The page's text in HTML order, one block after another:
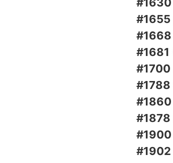
#1655
#1668
#1681
#1700
#1788
#1860
#1878
#1900
#1902